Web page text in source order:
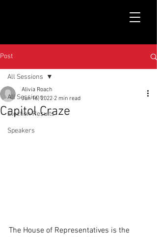
Post
All Sessions
Election Results
Speakers
All Sessions
Capitol Craze
Alivia Roach
Jun 16, 2022 2 min read
The House of Representatives is the